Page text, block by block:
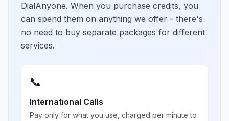
DialAnyone. When you purchase credits, you
can spend them on anything we offer - there's
no need to buy separate packages for different
services.
📞
International Calls
Pay only for what you use, charged per minute to